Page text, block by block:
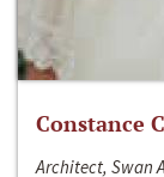
Constance
Architect, Swan